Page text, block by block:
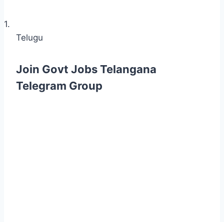
1.
Telugu
Join Govt Jobs Telangana
Telegram Group